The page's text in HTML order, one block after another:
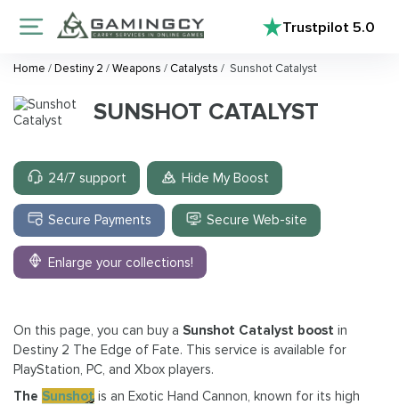
Trustpilot5.0
Home /Destiny 2 /Weapons / Catalysts / Sunshot Catalyst
SUNSHOT CATALYST
24/7 support Hide My Boost
Secure Payments Secure Web-site
Enlarge your collections!
On this page, you can buy a Sunshot Catalyst boost in
Destiny 2 The Edge of Fate. This service is available for
PlayStation, PC, and Xbox players.
The Sunshot is an Exotic Hand Cannon, known for its high